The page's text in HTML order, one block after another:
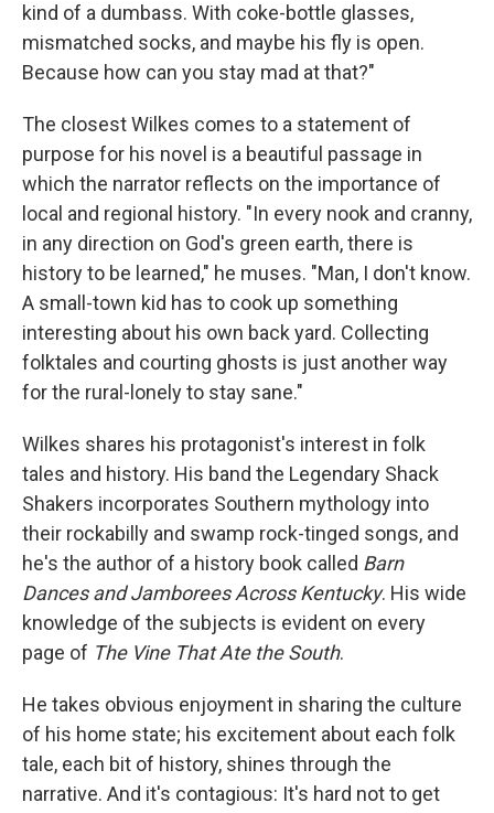
kind of a dumbass. With coke-bottle glasses,
mismatched socks, and maybe his fly is open.
Because how can you stay mad at that?"
The closest Wilkes comes to a statement of
purpose for his novel is a beautiful passage in
which the narrator reflects on the importance of
local and regional history. "In every nook and cranny,
in any direction on God's green earth, there is
history to be learned," he muses. "Man, I don't know.
A small-town kid has to cook up something
interesting about his own back yard. Collecting
folktales and courting ghosts is just another way
for the rural-lonely to stay sane."
Wilkes shares his protagonist's interest in folk
tales and history. His band the Legendary Shack
Shakers incorporates Southern mythology into
their rockabilly and swamp rock-tinged songs, and
he's the author of a history book called Barn
Dances and Jamborees Across Kentucky. His wide
knowledge of the subjects is evident on every
page of The Vine That Ate the South.
He takes obvious enjoyment in sharing the culture
of his home state; his excitement about each folk
tale, each bit of history, shines through the
narrative. And it's contagious: It's hard not to get